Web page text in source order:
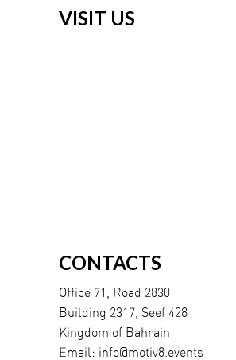
VISIT US
CONTACTS
Office 71, Road 2830
Building 2317, Seef 428
Kingdom of Bahrain
Email: info@motiv8.events